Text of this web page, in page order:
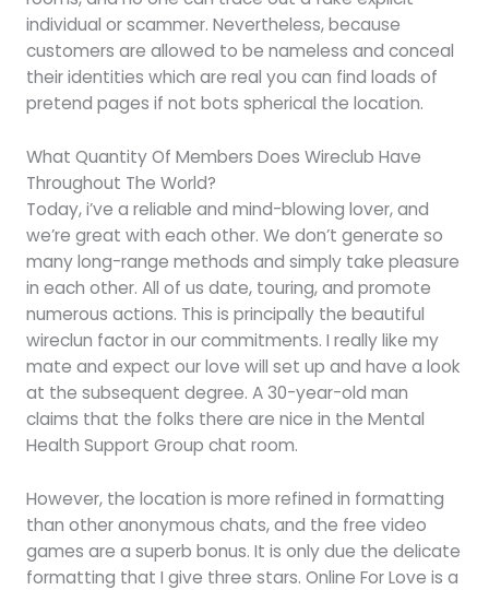
individual or scammer. Nevertheless, because
customers are allowed to be nameless and conceal
their identities which are real you can find loads of
pretend pages if not bots spherical the location.
What Quantity Of Members Does Wireclub Have
Throughout The World?
Today, i’ve a reliable and mind-blowing lover, and
we’re great with each other. We don’t generate so
many long-range methods and simply take pleasure
in each other. All of us date, touring, and promote
numerous actions. This is principally the beautiful
wireclun factor in our commitments. I really like my
mate and expect our love will set up and have a look
at the subsequent degree. A 30-year-old man
claims that the folks there are nice in the Mental
Health Support Group chat room.
However, the location is more refined in formatting
than other anonymous chats, and the free video
games are a superb bonus. It is only due the delicate
formatting that I give three stars. Online For Love is a